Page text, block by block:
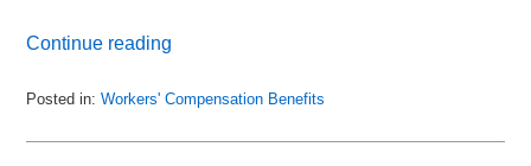
Continue reading
Posted in: Workers' Compensation Benefits
December